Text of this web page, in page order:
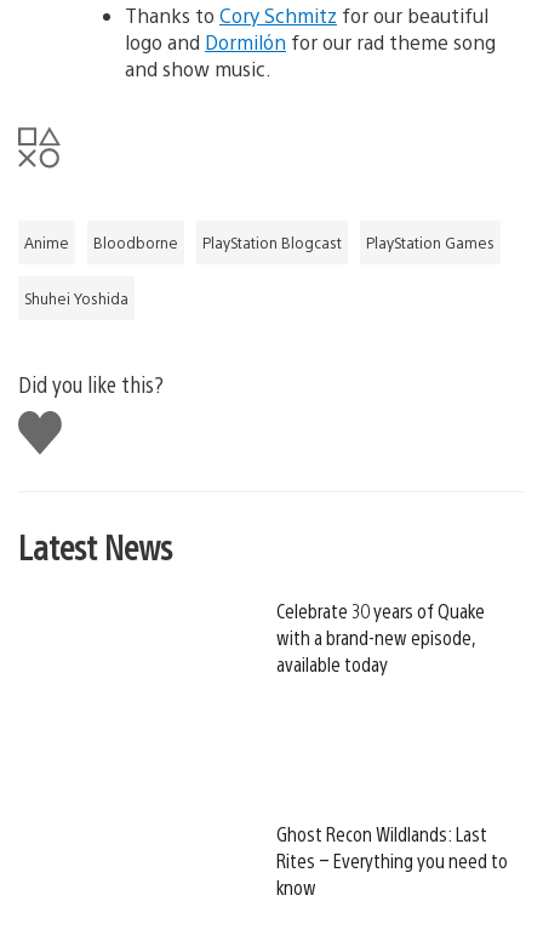
Thanks to Cory Schmitz for our beautiful
logo and Dormilón for our rad theme song
and show music.
Anime Bloodborne PlayStation Blogcast PlayStation Games
Shuhei Yoshida
Did you like this?
Like
this
Latest News
Celebrate 30 years of Quake
with a brand-new episode,
available today
Ghost Recon Wildlands: Last
Rites – Everything you need to
know